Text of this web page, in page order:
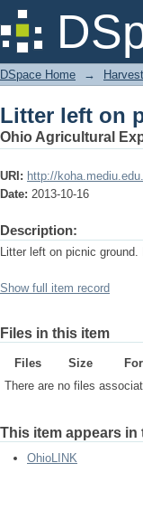
Litter left on
DSpace Home →
Litter left on
Ohio Agricultural
URI: http://
Date: 2013-10-16
Description:
Litter left on picnic ground.
Show full item record
Files in this item
Files Size
There are no files
This item appears
OhioLINK